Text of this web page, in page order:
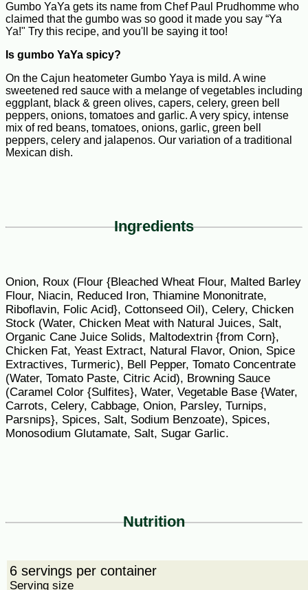
Gumbo YaYa gets its name from Chef Paul Prudhomme who
claimed that the gumbo was so good it made you say “Ya
Ya!" Try this recipe, and you'll be saying it too!
Is gumbo YaYa spicy?
On the Cajun heatometer Gumbo Yaya is mild. A wine
sweetened red sauce with a melange of vegetables including
eggplant, black & green olives, capers, celery, green bell
peppers, onions, tomatoes and garlic. A very spicy, intense
mix of red beans, tomatoes, onions, garlic, green bell
peppers, celery and jalapenos. Our variation of a traditional
Mexican dish.
Ingredients
Onion, Roux (Flour {Bleached Wheat Flour, Malted Barley
Flour, Niacin, Reduced Iron, Thiamine Mononitrate,
Riboflavin, Folic Acid}, Cottonseed Oil), Celery, Chicken
Stock (Water, Chicken Meat with Natural Juices, Salt,
Organic Cane Juice Solids, Maltodextrin {from Corn},
Chicken Fat, Yeast Extract, Natural Flavor, Onion, Spice
Extractives, Turmeric), Bell Pepper, Tomato Concentrate
(Water, Tomato Paste, Citric Acid), Browning Sauce
(Caramel Color {Sulfites}, Water, Vegetable Base {Water,
Carrots, Celery, Cabbage, Onion, Parsley, Turnips,
Parsnips}, Spices, Salt, Sodium Benzoate), Spices,
Monosodium Glutamate, Salt, Sugar Garlic.
Nutrition
6 servings per container
Serving size